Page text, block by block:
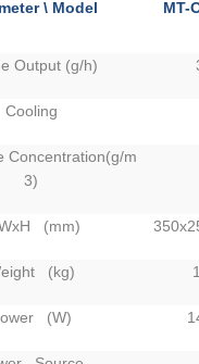
\ Model MT-
Output (g/h)
Cooling
Concentration(g/m
3)
(mm)
(kg)
(W)